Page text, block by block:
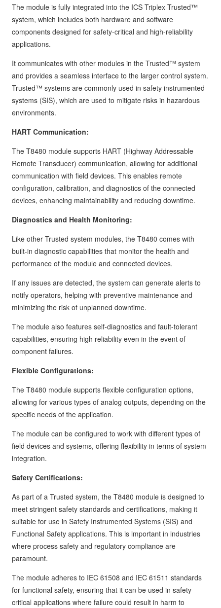
The module is fully integrated into the ICS Triplex Trusted™
system, which includes both hardware and software
components designed for safety-critical and high-reliability
applications.
It communicates with other modules in the Trusted™ system
and provides a seamless interface to the larger control system.
Trusted™ systems are commonly used in safety instrumented
systems (SIS), which are used to mitigate risks in hazardous
environments.
HART Communication:
The T8480 module supports HART (Highway Addressable
Remote Transducer) communication, allowing for additional
communication with field devices. This enables remote
configuration, calibration, and diagnostics of the connected
devices, enhancing maintainability and reducing downtime.
Diagnostics and Health Monitoring:
Like other Trusted system modules, the T8480 comes with
built-in diagnostic capabilities that monitor the health and
performance of the module and connected devices.
If any issues are detected, the system can generate alerts to
notify operators, helping with preventive maintenance and
minimizing the risk of unplanned downtime.
The module also features self-diagnostics and fault-tolerant
capabilities, ensuring high reliability even in the event of
component failures.
Flexible Configurations:
The T8480 module supports flexible configuration options,
allowing for various types of analog outputs, depending on the
specific needs of the application.
The module can be configured to work with different types of
field devices and systems, offering flexibility in terms of system
integration.
Safety Certifications:
As part of a Trusted system, the T8480 module is designed to
meet stringent safety standards and certifications, making it
suitable for use in Safety Instrumented Systems (SIS) and
Functional Safety applications. This is important in industries
where process safety and regulatory compliance are
paramount.
The module adheres to IEC 61508 and IEC 61511 standards
for functional safety, ensuring that it can be used in safety-
critical applications where failure could result in harm to